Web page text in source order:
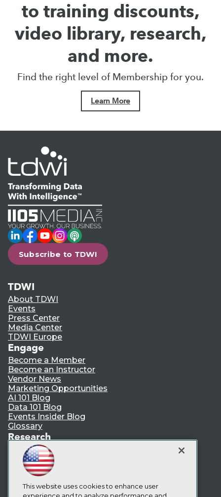
to training discounts,
video library, research,
and more.
Find the right level of Membership for you.
Learn More
LinkedIn
Facebook
YouTube
Instagram
Podcast
Subscribe to TDWI
TDWI
About TDWI
Events
Press Center
Media Center
TDWI Europe
Engage
Become a Member
Become an Instructor
Vendor News
Marketing Opportunities
AI 101 Blog
Data 101 Blog
Events Insider Blog
Glossary
Research
Resource Hub
Best Practices Reports
State of Reports
Webinars
Articles
This website uses cookies to enhance user